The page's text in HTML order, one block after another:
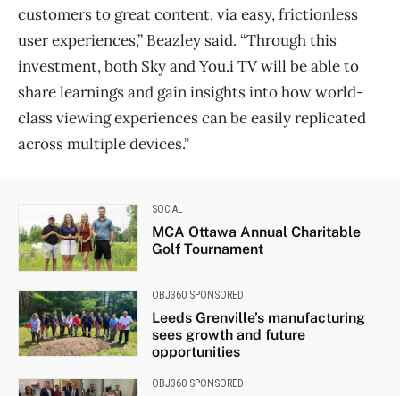
customers to great content, via easy, frictionless
user experiences,” Beazley said. “Through this
investment, both Sky and You.i TV will be able to
share learnings and gain insights into how world-
class viewing experiences can be easily replicated
across multiple devices.”
SOCIAL
MCA Ottawa Annual Charitable
Golf Tournament
OBJ360 SPONSORED
Leeds Grenville’s manufacturing
sees growth and future
opportunities
OBJ360 SPONSORED